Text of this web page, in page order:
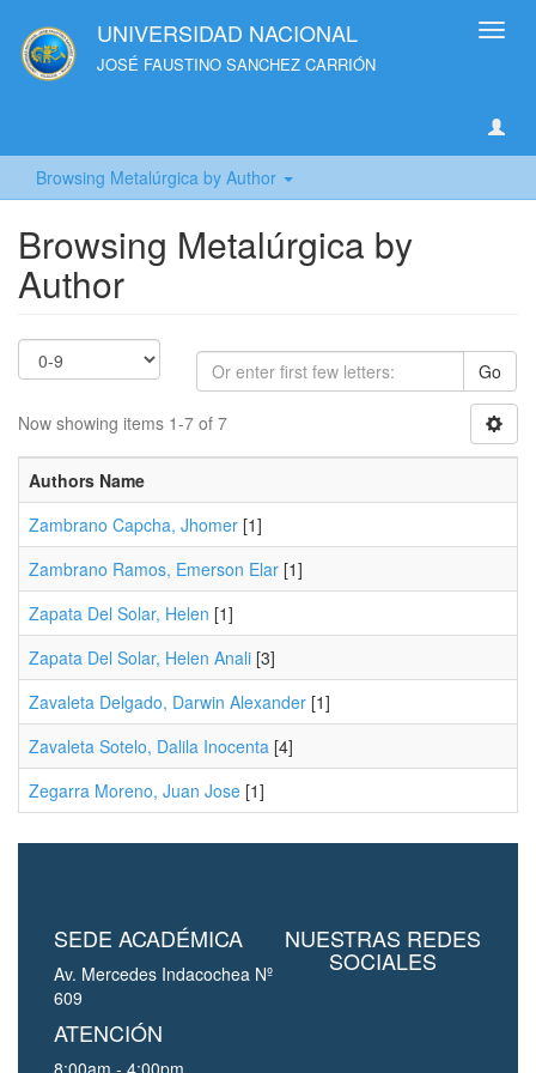
UNIVERSIDAD NACIONAL
JOSÉ FAUSTINO SANCHEZ CARRIÓN
Browsing Metalúrgica by Author
Browsing Metalúrgica by
Author
Go
Now showing items 1-7 of 7
Authors Name
Zambrano Capcha, Jhomer [1]
Zambrano Ramos, Emerson Elar [1]
Zapata Del Solar, Helen [1]
Zapata Del Solar, Helen Anali [3]
Zavaleta Delgado, Darwin Alexander [1]
Zavaleta Sotelo, Dalila Inocenta [4]
Zegarra Moreno, Juan Jose [1]
SEDE ACADÉMICA
Av. Mercedes Indacochea Nº
609
ATENCIÓN
8:00am - 4:00pm
NUESTRAS REDES
SOCIALES